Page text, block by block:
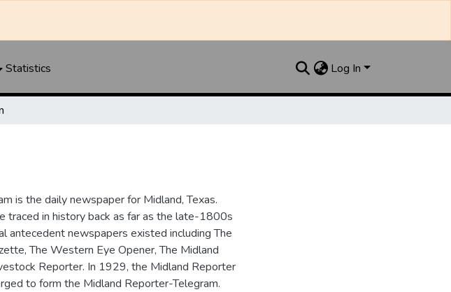
Statistics Log In
is the daily newspaper for Midland, Texas.
traced in history back as far as the late-1800s
antecedent newspapers existed including The
The Western Eye Opener, The Midland
Reporter. In 1929, the Midland Reporter
to form the Midland Reporter-Telegram.